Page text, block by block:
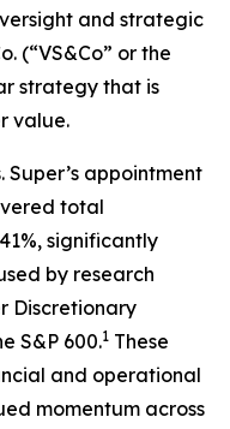
and strategic
(“VS&Co” or the
strategy that is
value.
Super’s appointment
total
significantly
by research
Discretionary
S&P 600.1 These
and operational
momentum across